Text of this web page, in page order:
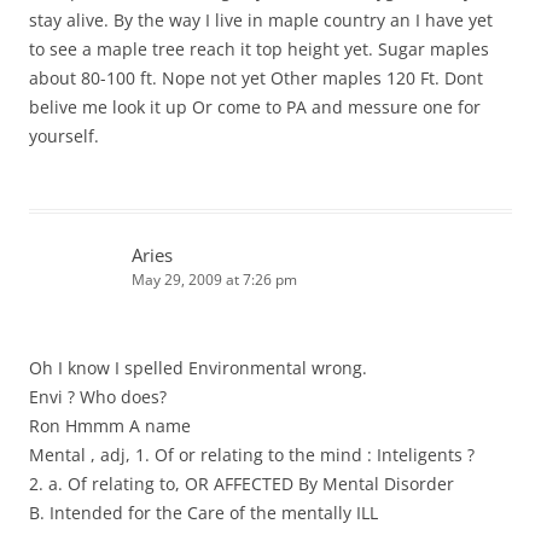
stay alive. By the way I live in maple country an I have yet
to see a maple tree reach it top height yet. Sugar maples
about 80-100 ft. Nope not yet Other maples 120 Ft. Dont
belive me look it up Or come to PA and messure one for
yourself.
Aries
May 29, 2009 at 7:26 pm
Oh I know I spelled Environmental wrong.
Envi ? Who does?
Ron Hmmm A name
Mental , adj, 1. Of or relating to the mind : Inteligents ?
2. a. Of relating to, OR AFFECTED By Mental Disorder
B. Intended for the Care of the mentally ILL